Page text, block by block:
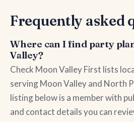
Frequently asked
Where can I find party
Valley?
Check Moon Valley First lists
serving Moon Valley and North
listing below is a member with
and contact details you can